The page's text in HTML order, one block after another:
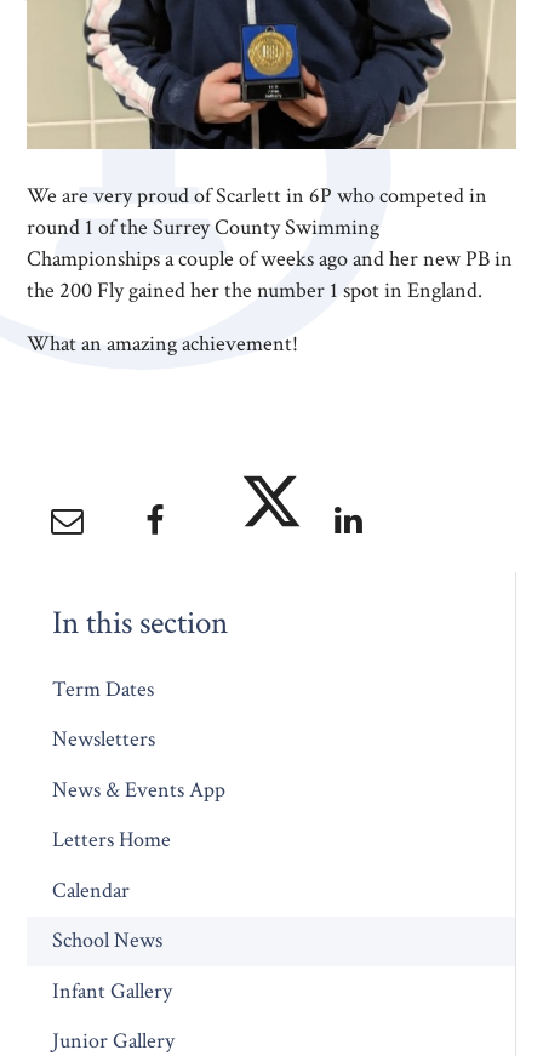
We are very proud of Scarlett in 6P who competed in
round 1 of the Surrey County Swimming
Championships a couple of weeks ago and her new PB in
the 200 Fly gained her the number 1 spot in England.
What an amazing achievement!
In this section
Term Dates
Newsletters
News & Events App
Letters Home
Calendar
School News
Infant Gallery
Junior Gallery